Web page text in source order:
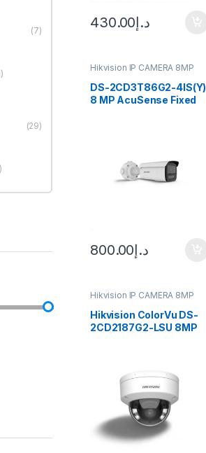
د.إ430.00
Hikvision IP CAMERA 8MP
DS-2CD3T86G2-4IS(Y)
8 MP AcuSense Fixed
د.إ800.00
Hikvision IP CAMERA 8MP
Hikvision ColorVu DS-
2CD2187G2-LSU 8MP
(7)
(29)